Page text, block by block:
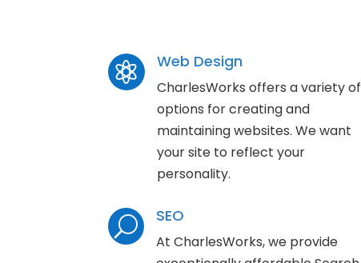
 Web Design
CharlesWorks offers a variety of
options for creating and
maintaining websites. We want
your site to reflect your
personality.
U SEO
At CharlesWorks, we provide